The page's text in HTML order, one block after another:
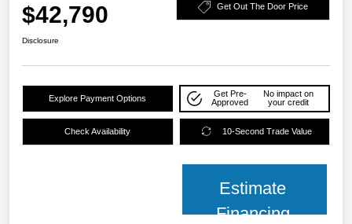
$42,790 Get Out The Door Price
Disclosure
Explore Payment Options
Get Pre-
Approved
No impact on
your credit
Check Availability 10-Second Trade Value
Estimate
Financing